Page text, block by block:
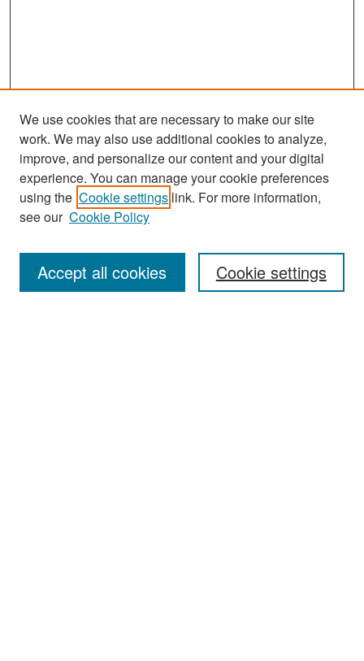
Search
Enter search terms:
We use cookies that are necessary to make our site
work. We may also use additional cookies to analyze,
improve, and personalize our content and your digital
experience. You can manage your cookie preferences
using the Cookie settings link. For more information,
see our Cookie Policy
Cookie settings
Accept all cookies